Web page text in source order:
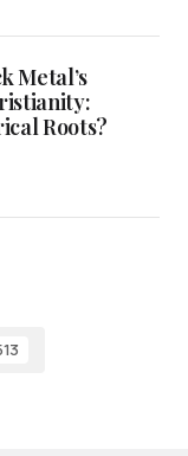
Metal’s
Roots?